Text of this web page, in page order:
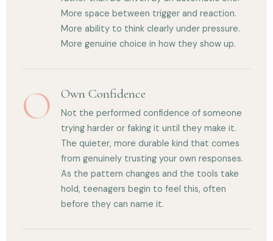
More space between trigger and reaction.
More ability to think clearly under pressure.
More genuine choice in how they show up.
O Own Confidence
Not the performed confidence of someone
trying harder or faking it until they make it.
The quieter, more durable kind that comes
from genuinely trusting your own responses.
As the pattern changes and the tools take
hold, teenagers begin to feel this, often
before they can name it.